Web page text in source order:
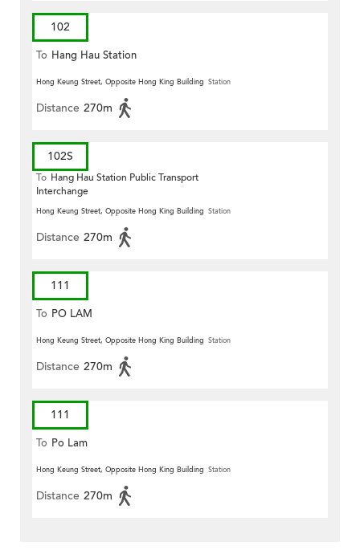
102
To Hang Hau Station
Hong Keung Street, Opposite Hong King Building Station
Distance 270m
102S
To Hang Hau Station Public Transport
Interchange
Hong Keung Street, Opposite Hong King Building Station
Distance 270m
111
To PO LAM
Hong Keung Street, Opposite Hong King Building Station
Distance 270m
111
To Po Lam
Hong Keung Street, Opposite Hong King Building Station
Distance 270m